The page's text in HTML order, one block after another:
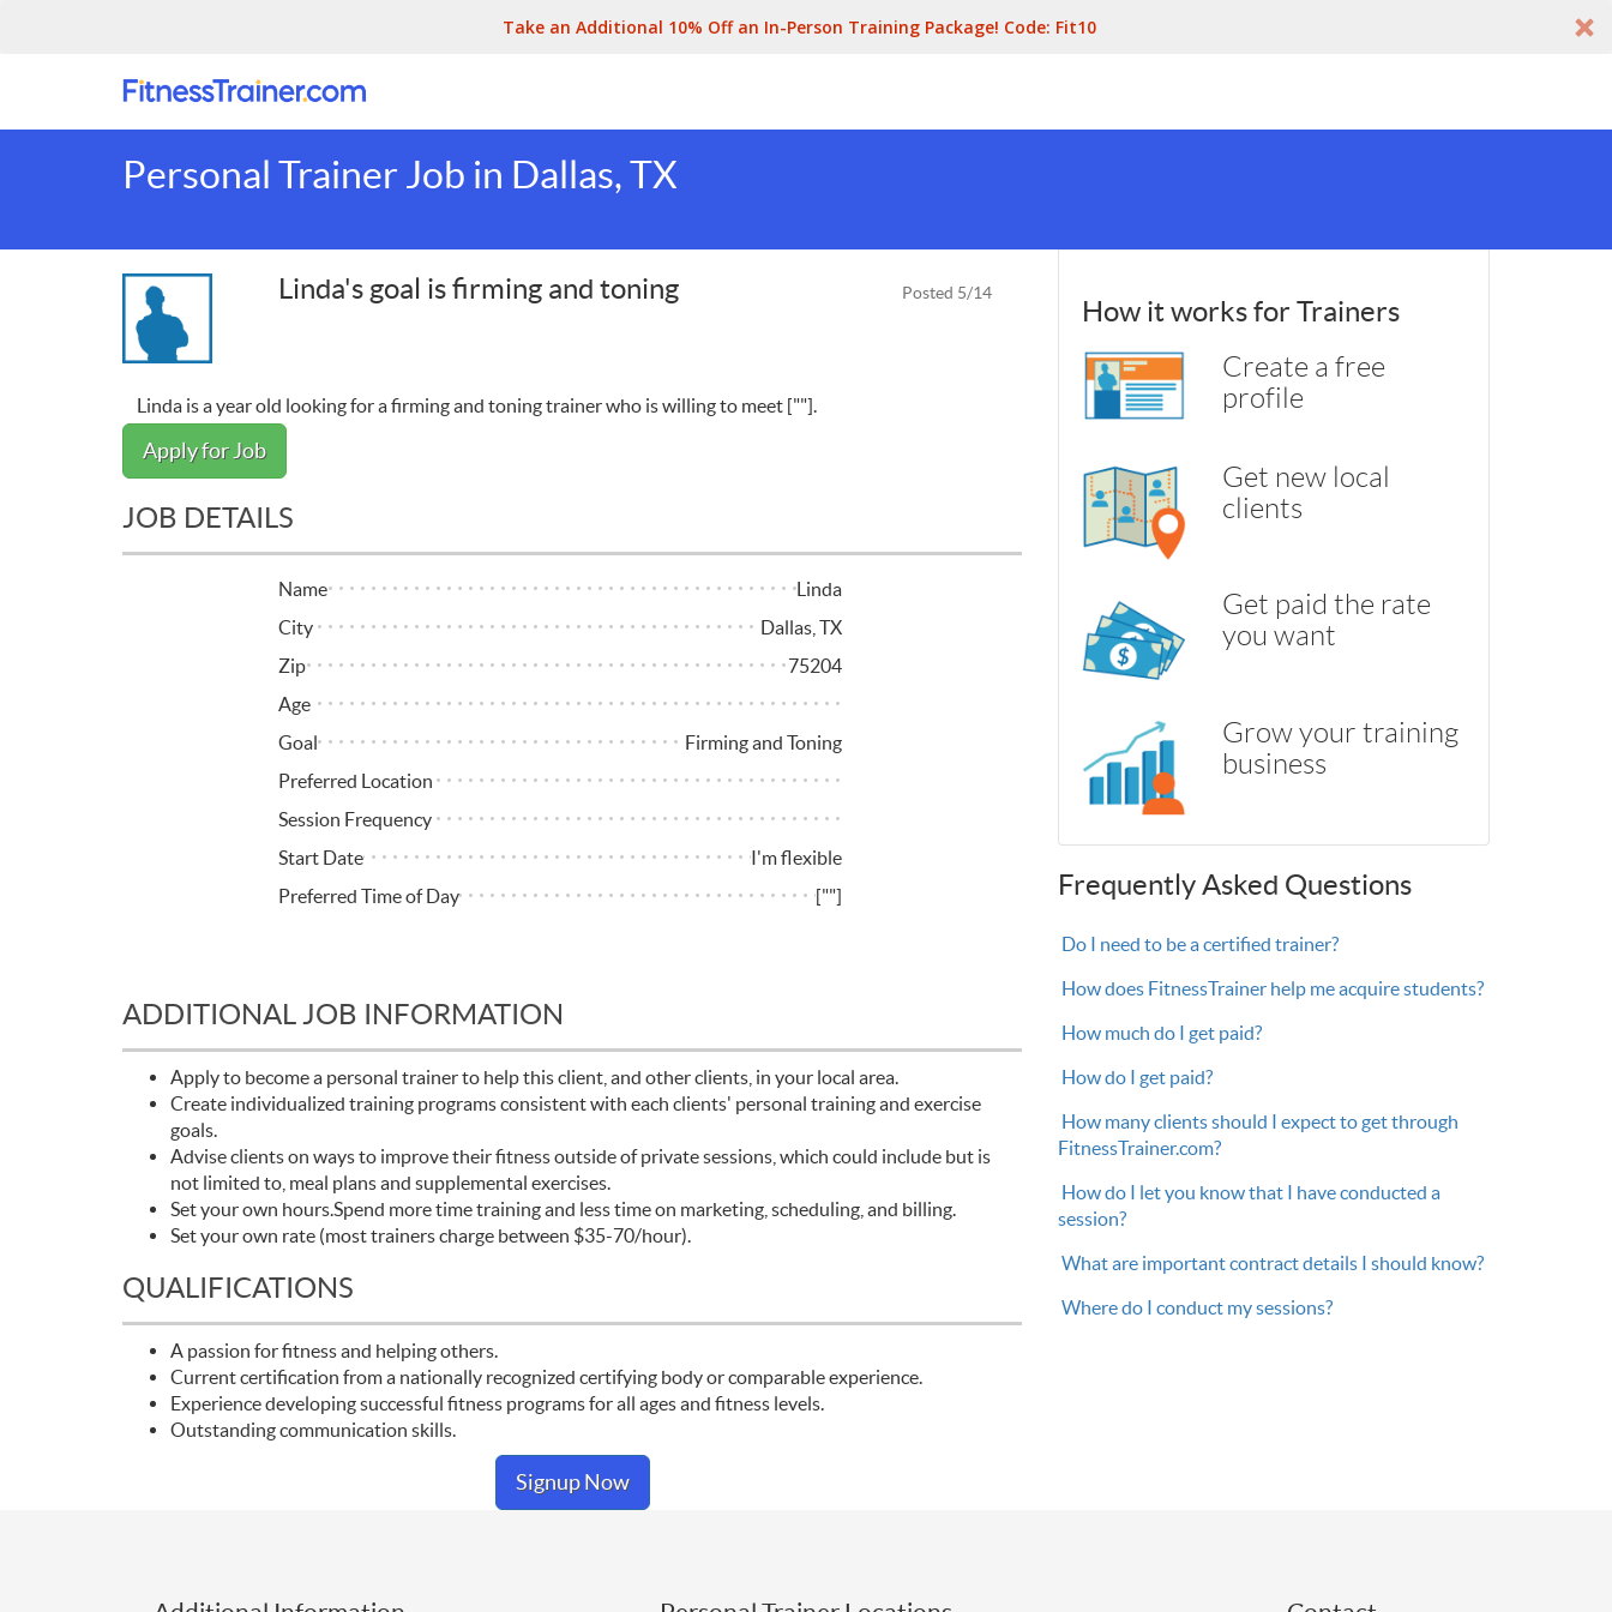
Take an Additional 10% Off an In-Person Training Package! Code: Fit10
Personal Trainer Job in Dallas, TX
Posted 5/14
Linda's goal is firming and toning
Linda is a year old looking for a firming and toning trainer who is willing to meet [""].
Apply for Job
JOB DETAILS
Name
Linda
City
Dallas, TX
Zip
75204
Age
Goal
Firming and Toning
Preferred Location
Session Frequency
Start Date
I'm flexible
Preferred Time of Day
[""]
ADDITIONAL JOB INFORMATION
Apply to become a personal trainer to help this client, and other clients, in your local area.
Create individualized training programs consistent with each clients' personal training and exercise
goals.
Advise clients on ways to improve their fitness outside of private sessions, which could include but is
not limited to, meal plans and supplemental exercises.
Set your own hours.Spend more time training and less time on marketing, scheduling, and billing.
Set your own rate (most trainers charge between $35-70/hour).
QUALIFICATIONS
A passion for fitness and helping others.
Current certification from a nationally recognized certifying body or comparable experience.
Experience developing successful fitness programs for all ages and fitness levels.
Outstanding communication skills.
Signup Now
How it works for Trainers
Create a free
profile
Get new local
clients
Get paid the rate
you want
Grow your training
business
Frequently Asked Questions
Do I need to be a certified trainer?
How does FitnessTrainer help me acquire students?
How much do I get paid?
How do I get paid?
How many clients should I expect to get through
FitnessTrainer.com?
How do I let you know that I have conducted a
session?
What are important contract details I should know?
Where do I conduct my sessions?